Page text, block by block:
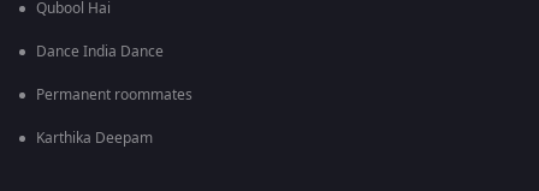
Qubool Hai
Dance India Dance
Permanent roommates
Karthika Deepam